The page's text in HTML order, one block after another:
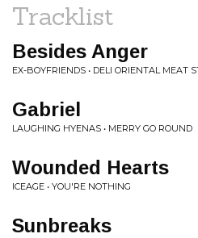
Tracklist
Besides Anger
EX-BOYFRIENDS • DELI ORIENTAL MEAT
Gabriel
LAUGHING HYENAS • MERRY GO ROUND
Wounded Hearts
ICEAGE • YOU'RE NOTHING
Sunbreaks